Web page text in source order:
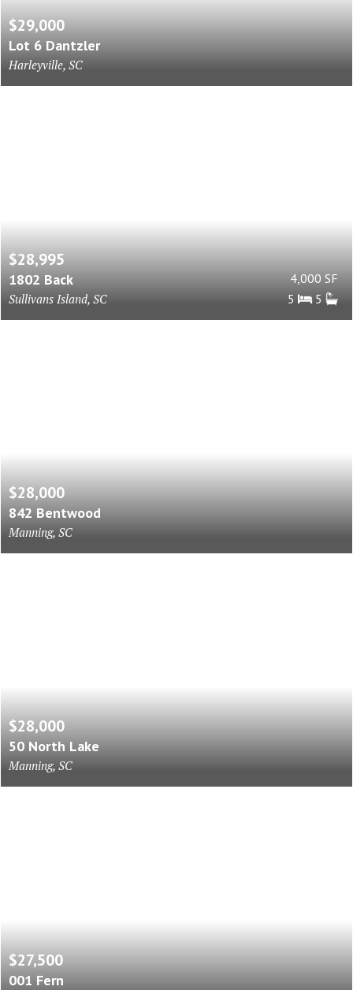
$29,000
Lot 6 Dantzler
Harleyville, SC
$28,995
1802 Back
Sullivans Island, SC
4,000 SF
5
5
$28,000
842 Bentwood
Manning, SC
$28,000
50 North Lake
Manning, SC
$27,500
001 Fern